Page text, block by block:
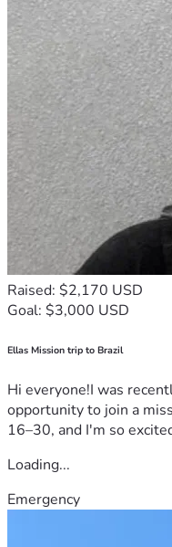
Raised: $2,170 USD
Goal: $3,000 USD
Ellas Mission trip to Brazil
Hi everyone!I was
opportunity to join a
16–30, and I'm so
Loading...
Emergency